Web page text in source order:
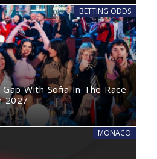
BETTING ODDS
With Sofia In The Race
2027
MONACO